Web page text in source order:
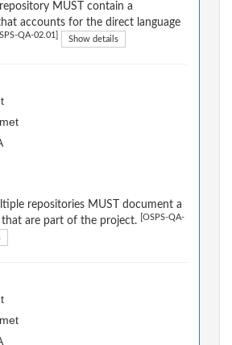
MUST contain a
accounts for the direct language
QA-02.01] Show details
repositories MUST document a
that are part of the project.
[OSPS-QA-